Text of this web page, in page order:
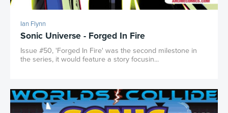
Ian Flynn
Sonic Universe - Forged In Fire
Issue #50, 'Forged In Fire' was the second milestone in
the series, it would feature a story focusin...